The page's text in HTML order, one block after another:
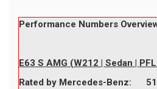
Performance Numbers
E63 S AMG (W212 | Sedan |
Rated by Mercedes-Benz: